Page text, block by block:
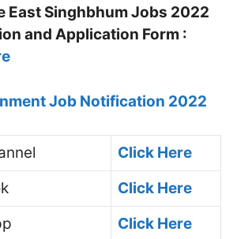
East Singhbhum Jobs 2022
and Application Form :
Job Notification 2022
Click Here
Click Here
Click Here